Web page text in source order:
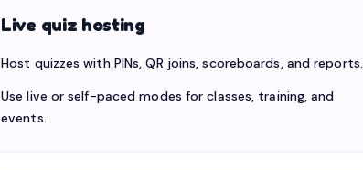
Live quiz hosting
Host quizzes with PINs, QR joins, scoreboards, and reports.
Use live or self-paced modes for classes, training, and
events.